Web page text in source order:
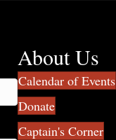
About Us
Calendar of Events
Donate
Captain's Corner